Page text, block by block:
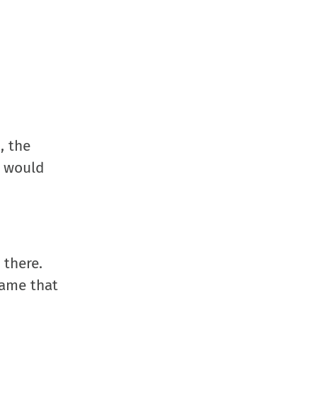
the
would
that